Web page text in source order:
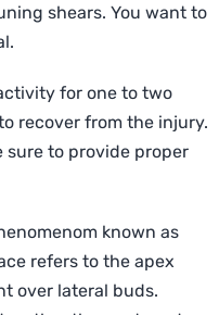
shears. You want to
for one to two
recover from the injury.
sure to provide proper
known as
refers to the apex
over lateral buds.